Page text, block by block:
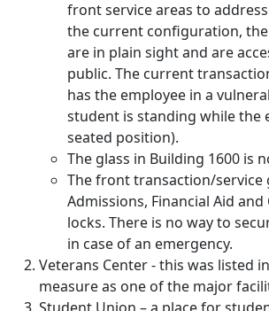
front service areas to
the current configuration,
are in plain sight and are
public. The current
has the employee in a
student is standing while the
seated position).
The glass in Building 1600 is
The front transaction/service
Admissions, Financial Aid
locks. There is no way to
in case of an emergency.
Veterans Center - this was listed
measure as one of the major